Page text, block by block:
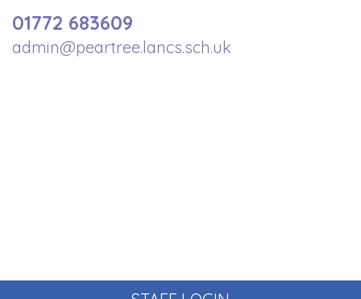
01772 683609
admin@peartree.lancs.sch.uk